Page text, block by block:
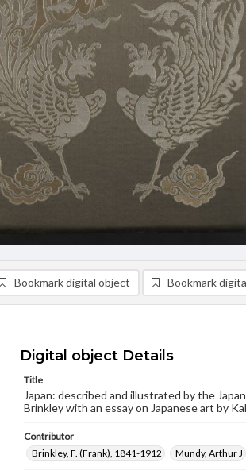
Bookmark digital object Bookmark
Digital object Details
Title
Japan: described and illustrated by the
Brinkley with an essay on Japanese art by
Contributor
Brinkley, F. (Frank), 1841-1912
Mundy, Arthur J